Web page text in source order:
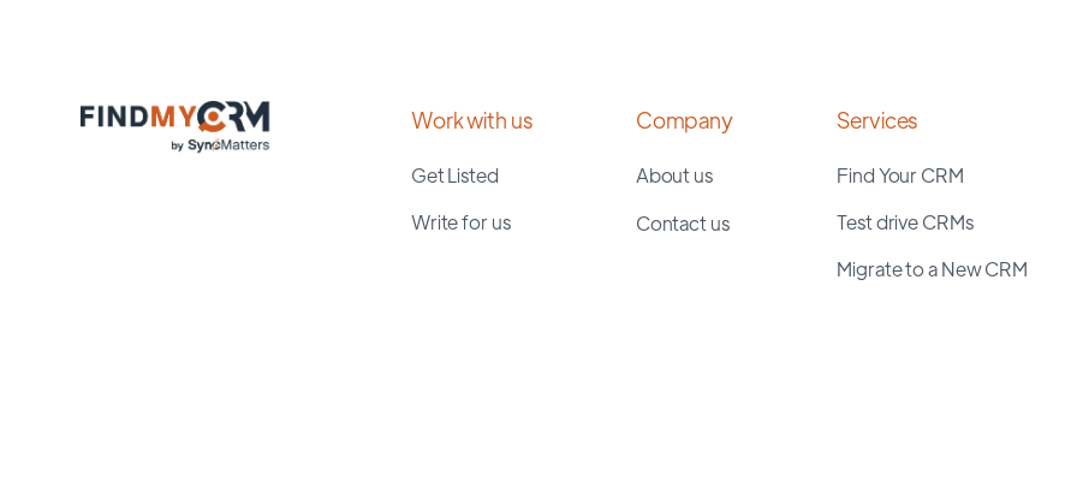
Work with us
Get Listed
Write for us
Company
About us
Contact us
Services
Find Your CRM
Test drive CRMs
Migrate to a New CRM